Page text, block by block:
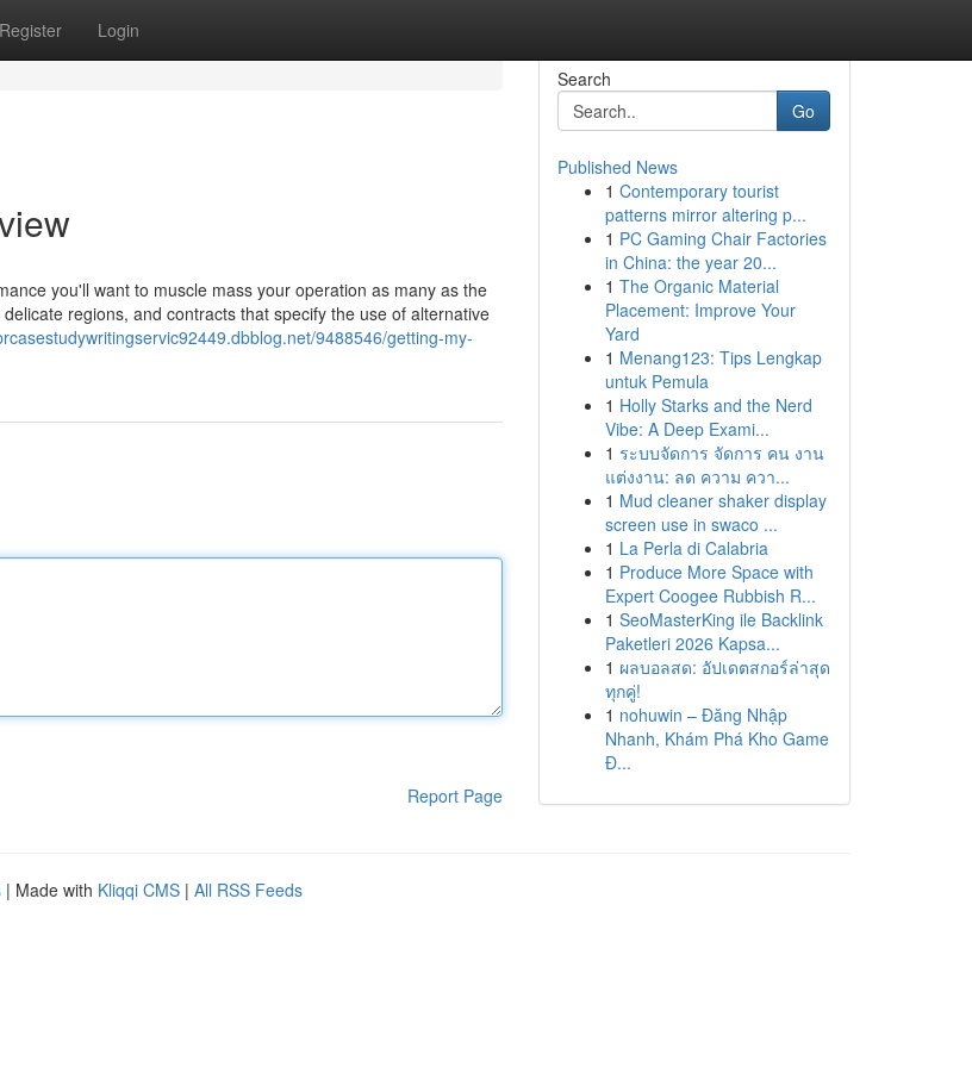
Register Login
you'll want to muscle mass your operation as many as the
regions, and contracts that specify the use of alternative
9488546/getting-my-
Report Page
Search
Go
Published News
1 Contemporary tourist
patterns mirror altering p...
1 PC Gaming Chair Factories
in China: the year 20...
1 The Organic Material
Placement: Improve Your
Yard
1 Menang123: Tips Lengkap
untuk Pemula
1 Holly Starks and the Nerd
Vibe: A Deep Exami...
1 ระบบจัดการ จัดการ คน งาน
แต่งงาน: ลด ความ ควา...
1 Mud cleaner shaker display
screen use in swaco ...
1 La Perla di Calabria
1 Produce More Space with
Expert Coogee Rubbish R...
1 SeoMasterKing ile Backlink
Paketleri 2026 Kapsa...
1 ผลบอลสด: อัปเดตสกอร์ล่าสุด
ทุกคู่!
1 nohuwin – Đăng Nhập
Nhanh, Khám Phá Kho Game
Đ...
| Made with Kliqqi CMS | All RSS Feeds